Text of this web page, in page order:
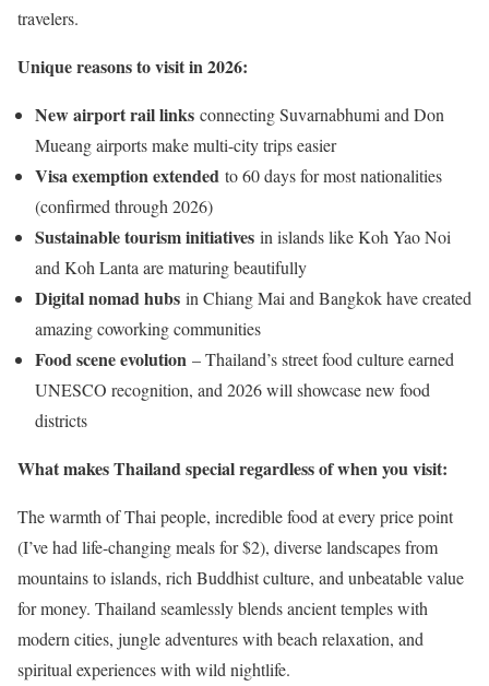
travelers.
Unique reasons to visit in 2026:
New airport rail links connecting Suvarnabhumi and Don
Mueang airports make multi-city trips easier
Visa exemption extended to 60 days for most nationalities
(confirmed through 2026)
Sustainable tourism initiatives in islands like Koh Yao Noi
and Koh Lanta are maturing beautifully
Digital nomad hubs in Chiang Mai and Bangkok have created
amazing coworking communities
Food scene evolution – Thailand’s street food culture earned
UNESCO recognition, and 2026 will showcase new food
districts
What makes Thailand special regardless of when you visit:
The warmth of Thai people, incredible food at every price point
(I’ve had life-changing meals for $2), diverse landscapes from
mountains to islands, rich Buddhist culture, and unbeatable value
for money. Thailand seamlessly blends ancient temples with
modern cities, jungle adventures with beach relaxation, and
spiritual experiences with wild nightlife.